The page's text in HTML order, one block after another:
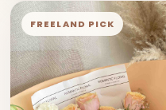
FREELAND PICK